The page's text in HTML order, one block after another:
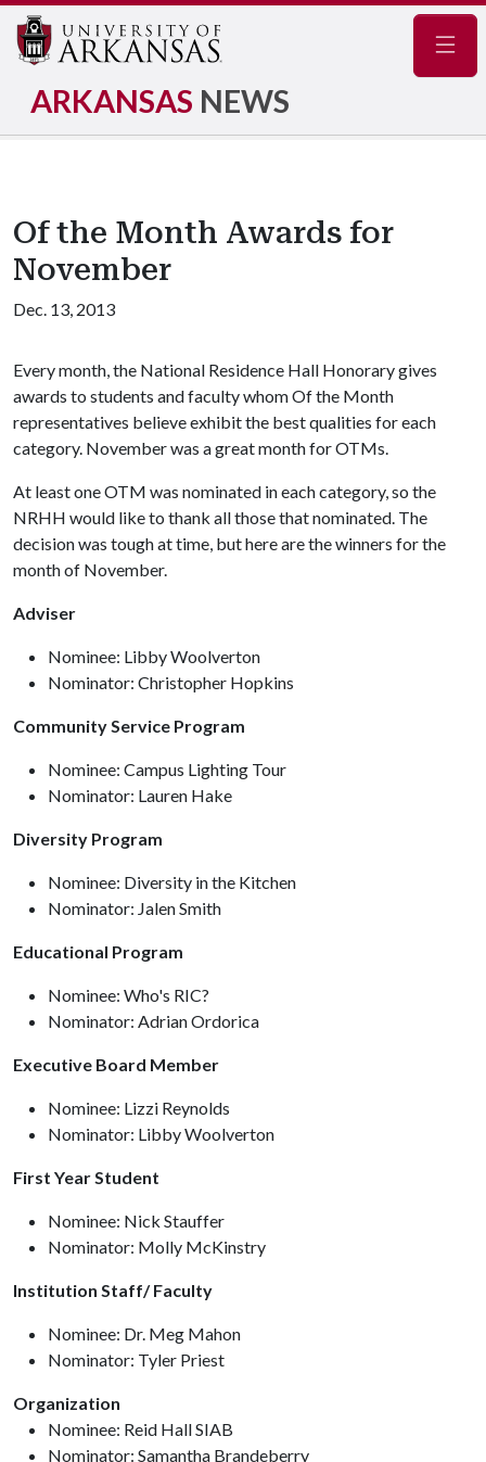
ARKANSAS NEWS
Of the Month Awards for
November
Dec. 13, 2013
Every month, the National Residence Hall Honorary gives
awards to students and faculty whom Of the Month
representatives believe exhibit the best qualities for each
category. November was a great month for OTMs.
At least one OTM was nominated in each category, so the
NRHH would like to thank all those that nominated. The
decision was tough at time, but here are the winners for the
month of November.
Adviser
Nominee: Libby Woolverton
Nominator: Christopher Hopkins
Community Service Program
Nominee: Campus Lighting Tour
Nominator: Lauren Hake
Diversity Program
Nominee: Diversity in the Kitchen
Nominator: Jalen Smith
Educational Program
Nominee: Who's RIC?
Nominator: Adrian Ordorica
Executive Board Member
Nominee: Lizzi Reynolds
Nominator: Libby Woolverton
First Year Student
Nominee: Nick Stauffer
Nominator: Molly McKinstry
Institution Staff/ Faculty
Nominee: Dr. Meg Mahon
Nominator: Tyler Priest
Organization
Nominee: Reid Hall SIAB
Nominator: Samantha Brandeberry